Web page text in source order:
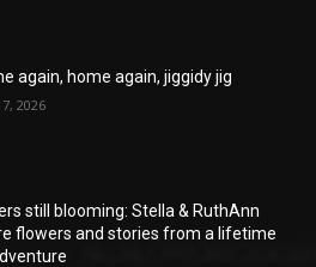
again, home again, jiggidy jig
2026
still blooming: Stella & RuthAnn
flowers and stories from a lifetime